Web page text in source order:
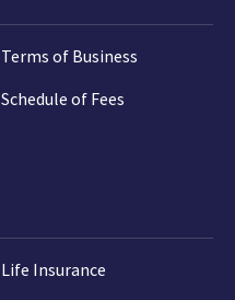
Terms of Business
Schedule of Fees
Life Insurance